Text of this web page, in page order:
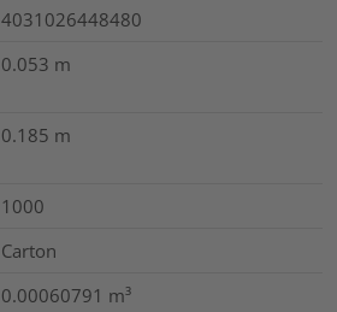
4031026448480
0.053 m
0.185 m
1000
Carton
0.00060791 m³